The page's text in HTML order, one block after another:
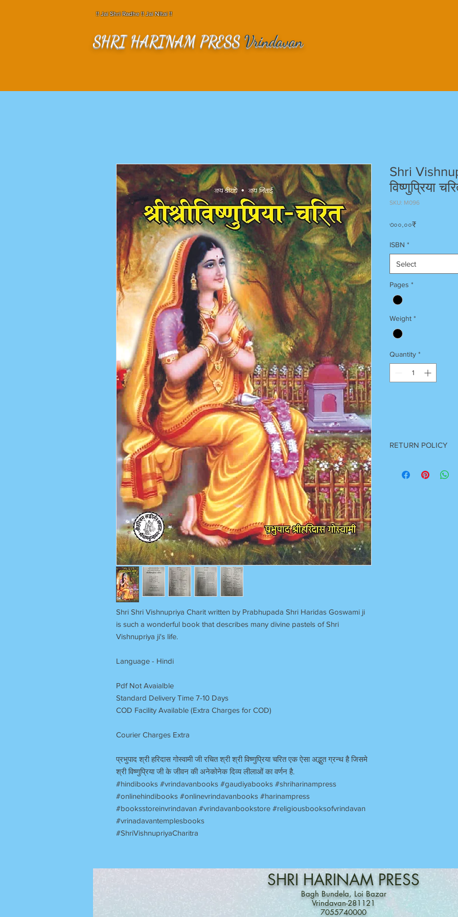
!! Jai Shri Radhe !! Jai NItai !!
SHRI HARINAM PRESS Vrindavan
Shri Shri Vishnupriya Charit written by Prabhupada Shri Haridas Goswami ji
is such a wonderful book that describes many divine pastels of Shri
Vishnupriya ji's life.
Language - Hindi
Pdf Not Avaialble
Standard Delivery Time 7-10 Days
COD Facility Available (Extra Charges for COD)
Courier Charges Extra
प्रभुपाद श्री हरिदास गोस्वामी जी रचित श्री श्री विष्णुप्रिया चरित एक ऐसा अद्भुत ग्रन्थ है जिसमे
श्री विष्णुप्रिया जी के जीवन की अनेकोनेक दिव्य लीलाओं का वर्णन है.
#hindibooks #vrindavanbooks #gaudiyabooks #shriharinampress
#onlinehindibooks #onlinevrindavanbooks #harinampress
#booksstoreinvrindavan #vrindavanbookstore #religiousbooksofvrindavan
#vrinadavantemplesbooks
#ShriVishnupriyaCharitra
Shri
विष्णुप्रिया
SKU: M096
৩০০.০০₹Price
ISBN *
Select
Pages *
Weight *
Quantity *
RETURN POLICY
For any clarification
SHRIHARINAM PRESS
Bagh Bundela, Loi Bazar
Vrindavan-281121
7055740000